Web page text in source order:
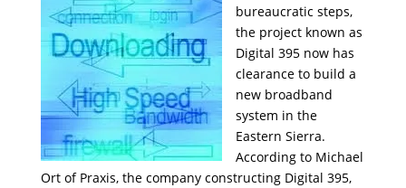
bureaucratic steps,
the project known as
Digital 395 now has
clearance to build a
new broadband
system in the
Eastern Sierra.
According to Michael
Ort of Praxis, the company constructing Digital 395,